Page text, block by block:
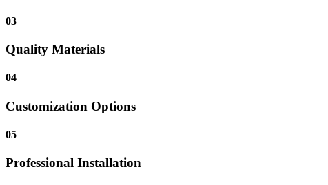
03
Quality Materials
04
Customization Options
05
Professional Installation